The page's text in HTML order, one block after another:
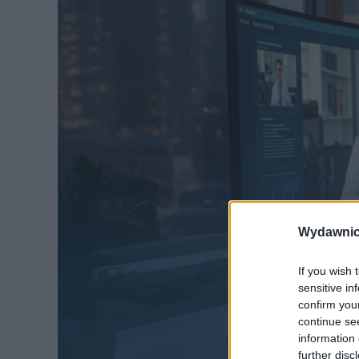
If you wish
sensitive
confirm
continue
information
further